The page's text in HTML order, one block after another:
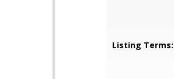
Listing Terms: